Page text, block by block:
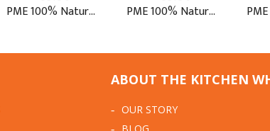
ABOUT THE KITCHEN
OUR STORY